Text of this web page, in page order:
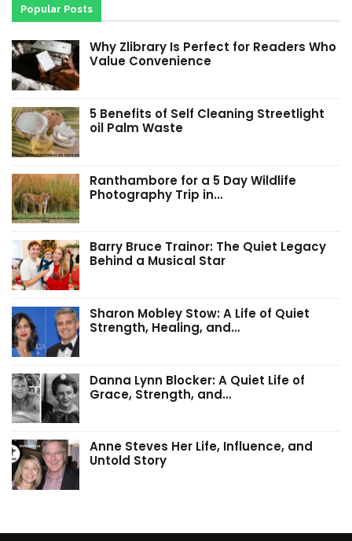
Popular Posts
Why Zlibrary Is Perfect for Readers Who
Value Convenience
5 Benefits of Self Cleaning Streetlight
oil Palm Waste
Ranthambore for a 5 Day Wildlife
Photography Trip in…
Barry Bruce Trainor: The Quiet Legacy
Behind a Musical Star
Sharon Mobley Stow: A Life of Quiet
Strength, Healing, and…
Danna Lynn Blocker: A Quiet Life of
Grace, Strength, and…
Anne Steves Her Life, Influence, and
Untold Story